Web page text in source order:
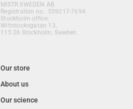
MISTR SWEDEN AB
Registration no.: 559217-7694
Stockholm office:
Wittstocksgatan 13,
115 26 Stockholm, Sweden.
Our store
About us
Our science